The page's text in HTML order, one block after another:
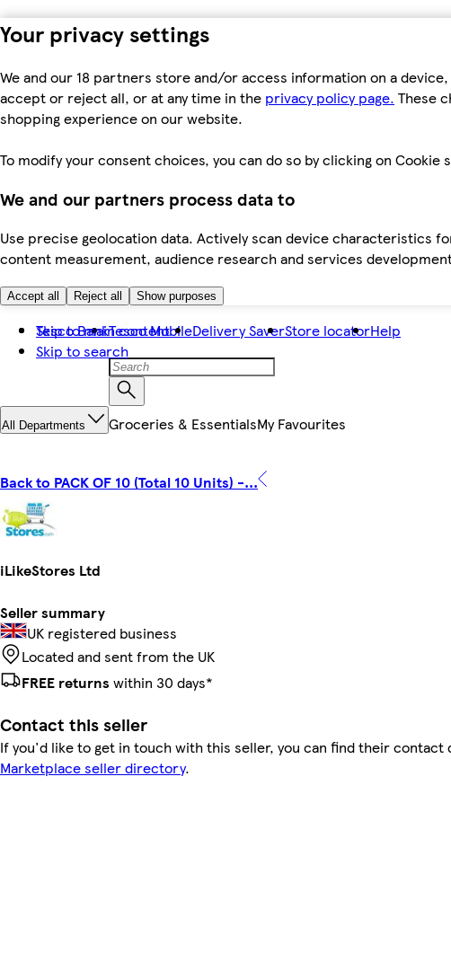
Your privacy settings
We and our 18 partners store and/or access information on a
accept or reject all, or at any time in the privacy policy page. These
shopping experience on our website.
To modify your consent choices, you can do so by clicking on Cookie
We and our partners process data to
Use precise geolocation data. Actively scan device characteristics
content measurement, audience research and services
Accept all Reject all Show purposes
Skip to main content
Skip to search
Tesco BankTesco MobileDelivery SaverStore locatorHelp
All Departments Groceries & EssentialsMy Favourites
Back to PACK OF 10 (Total 10 Units) -...
iLikeStores Ltd
Seller summary
UK registered business
Located and sent from the UK
FREE returns within 30 days*
Contact this seller
If you'd like to get in touch with this seller, you can find their contact
Marketplace seller directory.